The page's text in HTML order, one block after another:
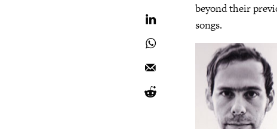
beyond their
songs.